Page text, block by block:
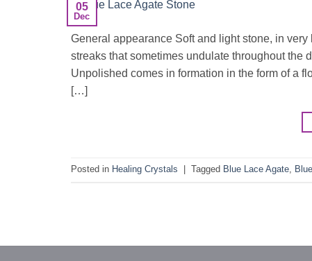
05
Dec
General appearance Soft and light stone, in
streaks that sometimes undulate throughout the
Unpolished comes in formation in the form of a
[…]
Posted in Healing Crystals Tagged Blue Lace Agate,